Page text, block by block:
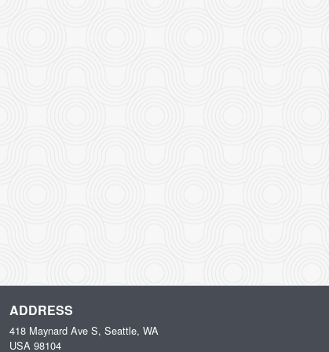
ADDRESS
418 Maynard Ave S, Seattle, WA
USA 98104